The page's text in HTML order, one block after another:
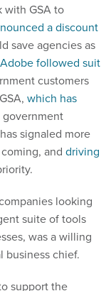
with GSA to
a discount
save agencies as
Adobe followed suit
customers
which has
signaled more
and driving
looking
suite of tools
was a willing
business chief.
support the